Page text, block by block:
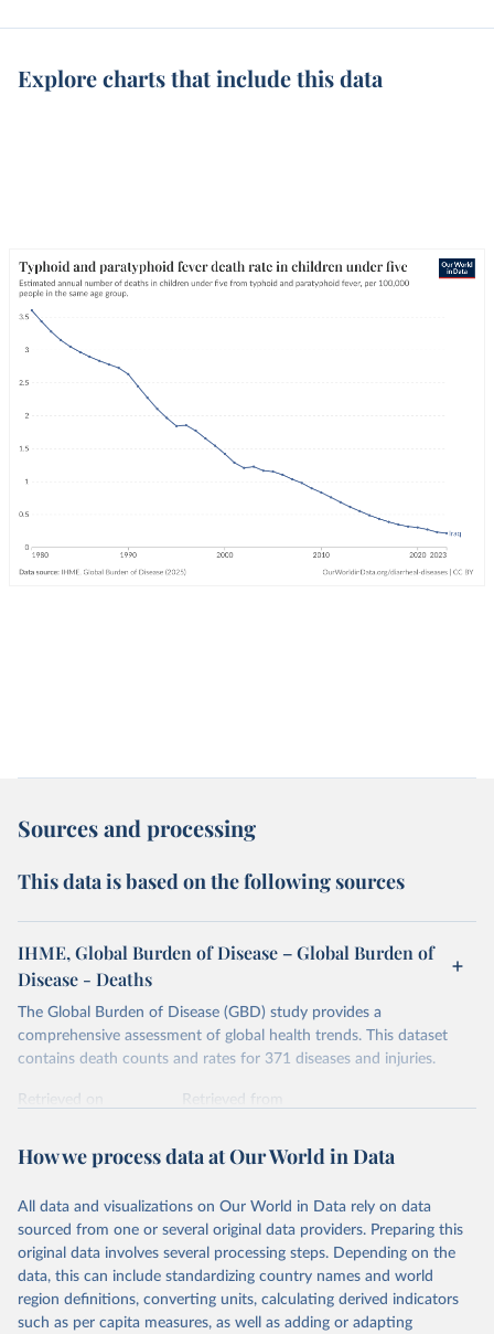
Explore charts that include this data
Sources and processing
This data is based on the following sources
IHME, Global Burden of Disease – Global Burden of
Disease - Deaths
The Global Burden of Disease (GBD) study provides a
comprehensive assessment of global health trends. This dataset
contains death counts and rates for 371 diseases and injuries.
Retrieved on
Retrieved from
Citation
prior to any processing or adaptation by Our World in Data.
data downloaded from this page, please use the suggested citation
given in Reuse This Work below.
"Global Burden of Disease Collaborative Network.
Global Burden of Disease Study 2023 (GBD 2023).
How we process data at Our World in Data
All data and visualizations on Our World in Data rely on data
sourced from one or several original data providers. Preparing this
original data involves several processing steps. Depending on the
data, this can include standardizing country names and world
region definitions, converting units, calculating derived indicators
such as per capita measures, as well as adding or adapting